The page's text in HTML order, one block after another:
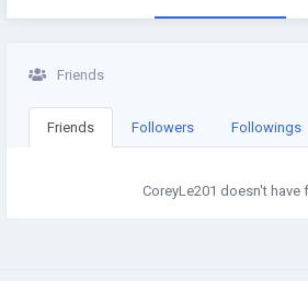
Friends
Friends Followers Followings
CoreyLe201 doesn't have